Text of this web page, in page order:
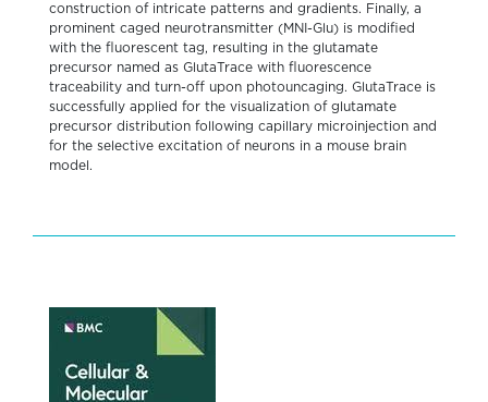
construction of intricate patterns and gradients. Finally, a
prominent caged neurotransmitter (MNI-Glu) is modified
with the fluorescent tag, resulting in the glutamate
precursor named as GlutaTrace with fluorescence
traceability and turn-off upon photouncaging. GlutaTrace is
successfully applied for the visualization of glutamate
precursor distribution following capillary microinjection and
for the selective excitation of neurons in a mouse brain
model.